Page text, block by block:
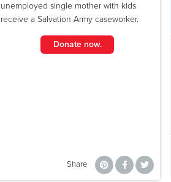
unemployed single mother with kids
receive a Salvation Army caseworker.
Donate now.
Share